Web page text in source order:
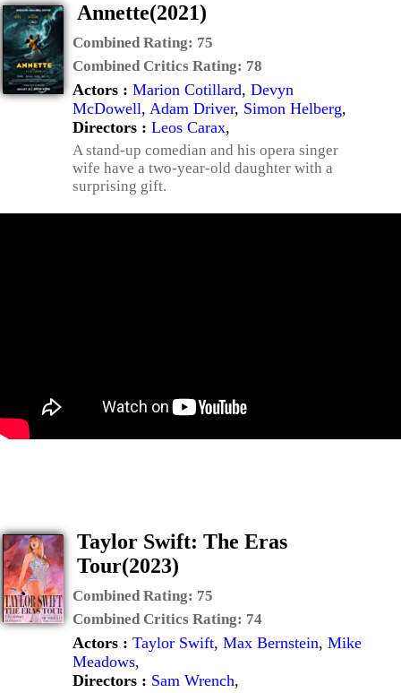
Annette(2021)
Combined Rating: 75
Combined Critics Rating: 78
Actors : Marion Cotillard, Devyn
McDowell, Adam Driver, Simon Helberg,
Directors : Leos Carax,
A stand-up comedian and his opera singer
wife have a two-year-old daughter with a
surprising gift.
Taylor Swift: The Eras
Tour(2023)
Combined Rating: 75
Combined Critics Rating: 74
Actors : Taylor Swift, Max Bernstein, Mike
Meadows,
Directors : Sam Wrench,